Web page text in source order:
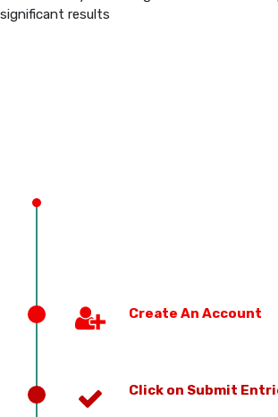
CONTACT
significant results
Create An Account
Click on Submit